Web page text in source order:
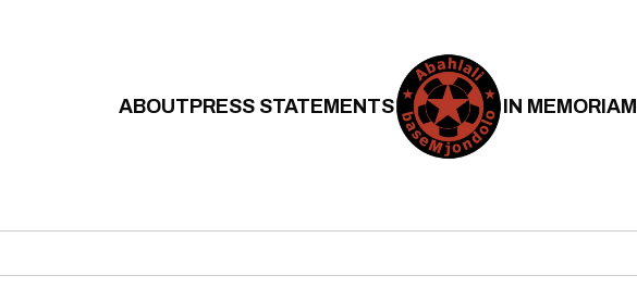
ABOUTPRESS STATEMENTS IN MEMORIAM